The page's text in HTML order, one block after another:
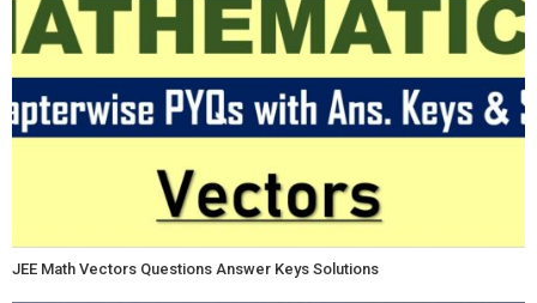
JEE Math Vectors Questions Answer Keys Solutions